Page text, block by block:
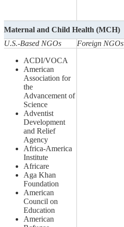
Maternal and Child Health (MCH)
U.S.-Based NGOs
Foreign NGOs
ACDI/VOCA
American
Association for
the
Advancement of
Science
Adventist
Development
and Relief
Agency
Africa-America
Institute
Africare
Aga Khan
Foundation
American
Council on
Education
American